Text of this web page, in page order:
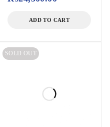
ADD TO CART
SOLD OUT